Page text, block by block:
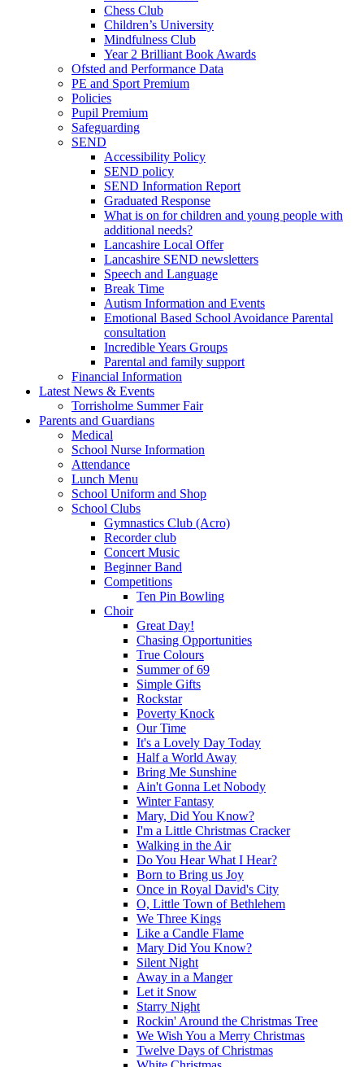
Chess Club
Children’s University
Mindfulness Club
Year 2 Brilliant Book Awards
Ofsted and Performance Data
PE and Sport Premium
Policies
Pupil Premium
Safeguarding
SEND
Accessibility Policy
SEND policy
SEND Information Report
Graduated Response
What is on for children and young people with
additional needs?
Lancashire Local Offer
Lancashire SEND newsletters
Speech and Language
Break Time
Autism Information and Events
Emotional Based School Avoidance Parental
consultation
Incredible Years Groups
Parental and family support
Financial Information
Latest News & Events
Torrisholme Summer Fair
Parents and Guardians
Medical
School Nurse Information
Attendance
Lunch Menu
School Uniform and Shop
School Clubs
Gymnastics Club (Acro)
Recorder club
Concert Music
Beginner Band
Competitions
Ten Pin Bowling
Choir
Great Day!
Chasing Opportunities
True Colours
Summer of 69
Simple Gifts
Rockstar
Poverty Knock
Our Time
It's a Lovely Day Today
Half a World Away
Bring Me Sunshine
Ain't Gonna Let Nobody
Winter Fantasy
Mary, Did You Know?
I'm a Little Christmas Cracker
Walking in the Air
Do You Hear What I Hear?
Born to Bring us Joy
Once in Royal David's City
O, Little Town of Bethlehem
We Three Kings
Like a Candle Flame
Mary Did You Know?
Silent Night
Away in a Manger
Let it Snow
Starry Night
Rockin' Around the Christmas Tree
We Wish You a Merry Christmas
Twelve Days of Christmas